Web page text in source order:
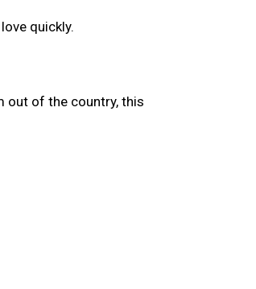
quickly.
out of the country, this